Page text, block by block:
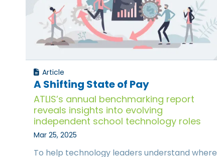
Article
A Shifting State of Pay
ATLIS’s annual benchmarking report
reveals insights into evolving
independent school technology roles
Mar 25, 2025
To help technology leaders understand where